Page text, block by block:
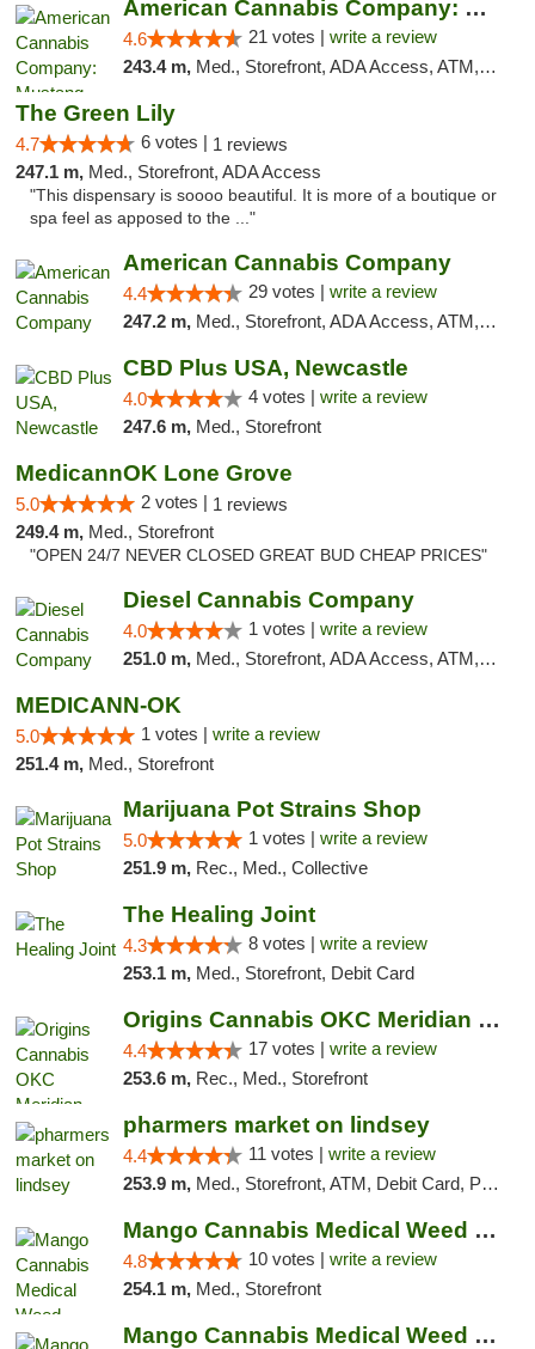
American Cannabis Company: Mustang
4.6 21 votes | write a review
243.4 m, Med., Storefront, ADA Access, ATM, Debit Card, Pickup
The Green Lily
4.7 6 votes | 1 reviews
247.1 m, Med., Storefront, ADA Access
"This dispensary is soooo beautiful. It is more of a boutique or
spa feel as apposed to the ..."
American Cannabis Company
4.4 29 votes | write a review
247.2 m, Med., Storefront, ADA Access, ATM, Debit Card, Delivery, Pickup
CBD Plus USA, Newcastle
4.0 4 votes | write a review
247.6 m, Med., Storefront
MedicannOK Lone Grove
5.0 2 votes | 1 reviews
249.4 m, Med., Storefront
"OPEN 24/7 NEVER CLOSED GREAT BUD CHEAP PRICES"
Diesel Cannabis Company
4.0 1 votes | write a review
251.0 m, Med., Storefront, ADA Access, ATM, Debit Card, Pickup
MEDICANN-OK
5.0 1 votes | write a review
251.4 m, Med., Storefront
Marijuana Pot Strains Shop
5.0 1 votes | write a review
251.9 m, Rec., Med., Collective
The Healing Joint
4.3 8 votes | write a review
253.1 m, Med., Storefront, Debit Card
Origins Cannabis OKC Meridian Marijuana Shop
4.4 17 votes | write a review
253.6 m, Rec., Med., Storefront
pharmers market on lindsey
4.4 11 votes | write a review
253.9 m, Med., Storefront, ATM, Debit Card, Pickup
Mango Cannabis Medical Weed Dispensary NW ...
4.8 10 votes | write a review
254.1 m, Med., Storefront
Mango Cannabis Medical Weed Dispensary Norman